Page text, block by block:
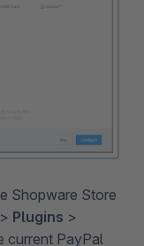
Shopware Store
> Plugins >
current PayPal